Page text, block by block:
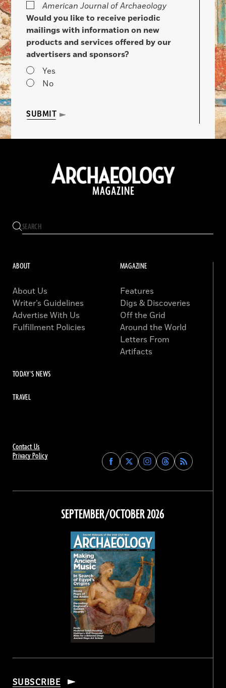
American Journal of Archaeology
Would you like to receive periodic
mailings with information on new
products and services offered by our
advertisers and sponsors?
Yes
No
SUBMIT
Contact Us
Privacy Policy
Find
Archaeology
on
Facebook
Find
Archaeology
on
Find
Archaeology
on
Instagram
Find
Archaeology
on
Threads
ABOUT
About Us
Writer’s Guidelines
Advertise With Us
Fulfillment Policies
MAGAZINE
Features
Digs & Discoveries
Off the Grid
Around the World
Letters From
Artifacts
TODAY'S NEWS
TRAVEL
SEPTEMBER/OCTOBER 2026
SUBSCRIBE